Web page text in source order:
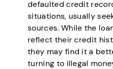
defaulted credit
situations, usually
sources. While the
reflect their credit
they may find it a
turning to illegal